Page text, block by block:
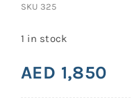
SKU 325
1 in stock
AED 1,850